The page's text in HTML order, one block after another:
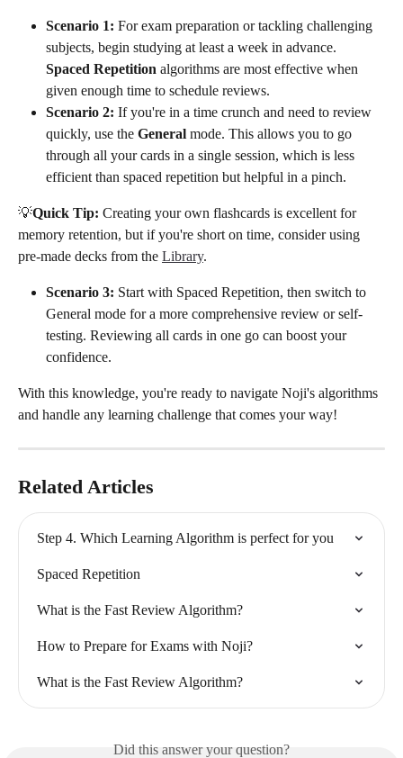
Scenario 1: For exam preparation or tackling challenging
subjects, begin studying at least a week in advance.
Spaced Repetition algorithms are most effective when
given enough time to schedule reviews.
Scenario 2: If you're in a time crunch and need to review
quickly, use the General mode. This allows you to go
through all your cards in a single session, which is less
efficient than spaced repetition but helpful in a pinch.
💡Quick Tip: Creating your own flashcards is excellent for
memory retention, but if you're short on time, consider using
pre-made decks from the Library.
Scenario 3: Start with Spaced Repetition, then switch to
General mode for a more comprehensive review or self-
testing. Reviewing all cards in one go can boost your
confidence.
With this knowledge, you're ready to navigate Noji's algorithms
and handle any learning challenge that comes your way!
Related Articles
Step 4. Which Learning Algorithm is perfect for you
Spaced Repetition
What is the Fast Review Algorithm?
How to Prepare for Exams with Noji?
What is the Fast Review Algorithm?
Did this answer your question?